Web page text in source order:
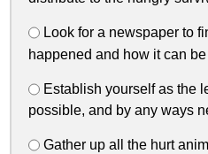
Look for a newspaper to
happened and how it can
Establish yourself as the
possible, and by any ways
Gather up all the hurt